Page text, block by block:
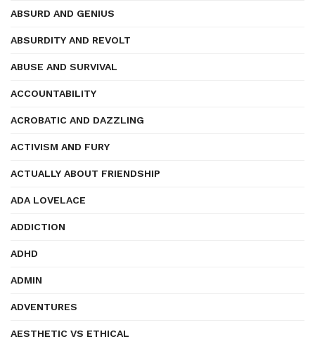
ABSURD AND GENIUS
ABSURDITY AND REVOLT
ABUSE AND SURVIVAL
ACCOUNTABILITY
ACROBATIC AND DAZZLING
ACTIVISM AND FURY
ACTUALLY ABOUT FRIENDSHIP
ADA LOVELACE
ADDICTION
ADHD
ADMIN
ADVENTURES
AESTHETIC VS ETHICAL